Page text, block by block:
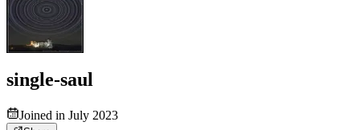
single-saul
Joined in July 2023